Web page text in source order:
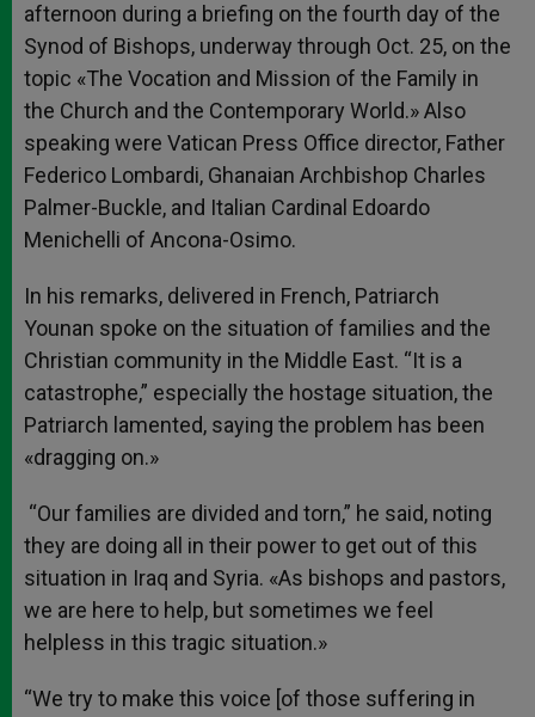
afternoon during a briefing on the fourth day of the
Synod of Bishops, underway through Oct. 25, on the
topic «The Vocation and Mission of the Family in
the Church and the Contemporary World.» Also
speaking were Vatican Press Office director, Father
Federico Lombardi, Ghanaian Archbishop Charles
Palmer-Buckle, and Italian Cardinal Edoardo
Menichelli of Ancona-Osimo.
In his remarks, delivered in French, Patriarch
Younan spoke on the situation of families and the
Christian community in the Middle East. “It is a
catastrophe,” especially the hostage situation, the
Patriarch lamented, saying the problem has been
«dragging on.»
“Our families are divided and torn,” he said, noting
they are doing all in their power to get out of this
situation in Iraq and Syria. «As bishops and pastors,
we are here to help, but sometimes we feel
helpless in this tragic situation.»
“We try to make this voice [of those suffering in